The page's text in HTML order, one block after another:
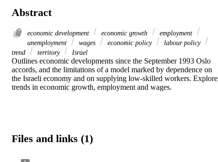
Abstract
economic development economic growth
employment
unemployment
wages economic policy
labour policy
trend
territory Israel
Outlines economic developments since the September 1993 Oslo
accords, and the limitations of a model marked by dependence on
the Israeli economy and on supplying low-skilled workers.
trends in economic growth, employment and wages.
Files and links (1)